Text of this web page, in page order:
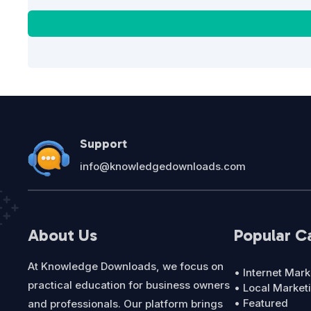
Support
info@knowledgedownloads.com
About Us
At Knowledge Downloads, we focus on
practical education for business owners
and professionals. Our platform brings
Popular
• Internet
• Local
• Featured